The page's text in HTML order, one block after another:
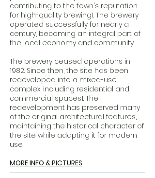
contributing to the town's reputation
for high-quality brewing1. The brewery
operated successfully for nearly a
century, becoming an integral part of
the local economy and community.
The brewery ceased operations in
1982. Since then, the site has been
redeveloped into a mixed-use
complex, including residential and
commercial spaces1. The
redevelopment has preserved many
of the original architectural features,
maintaining the historical character of
the site while adapting it for modern
use.
MORE INFO & PICTURES